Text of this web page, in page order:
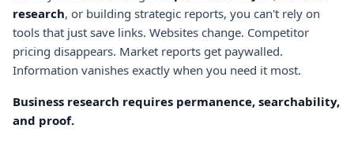
research, or building strategic reports, you can't rely on
tools that just save links. Websites change. Competitor
pricing disappears. Market reports get paywalled.
Information vanishes exactly when you need it most.
Business research requires permanence, searchability,
and proof.